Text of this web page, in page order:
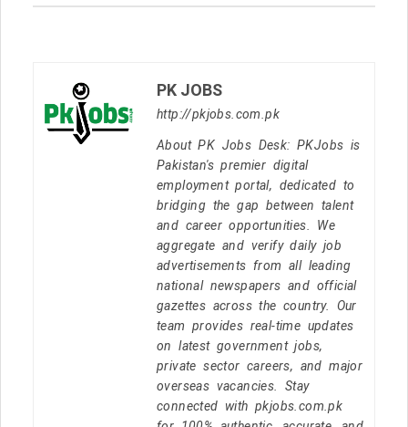
PK JOBS
http://pkjobs.com.pk
About PK Jobs Desk: PKJobs is
Pakistan's premier digital
employment portal, dedicated to
bridging the gap between talent
and career opportunities. We
aggregate and verify daily job
advertisements from all leading
national newspapers and official
gazettes across the country. Our
team provides real-time updates
on latest government jobs,
private sector careers, and major
overseas vacancies. Stay
connected with pkjobs.com.pk